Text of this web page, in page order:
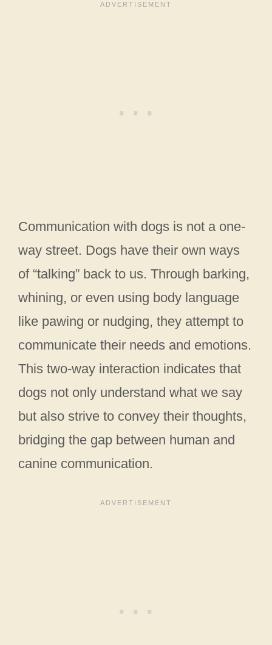
Communication with dogs is not a one-
way street. Dogs have their own ways
of “talking” back to us. Through barking,
whining, or even using body language
like pawing or nudging, they attempt to
communicate their needs and emotions.
This two-way interaction indicates that
dogs not only understand what we say
but also strive to convey their thoughts,
bridging the gap between human and
canine communication.